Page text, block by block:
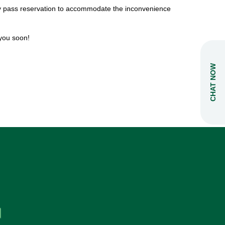
reservation to accommodate the inconvenience
soon!
CHAT NOW